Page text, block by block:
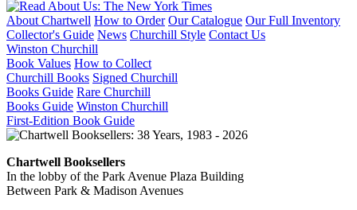
About Chartwell How to Order Our Catalogue Our Full Inventory
Collector's Guide News Churchill Style Contact Us
Winston Churchill
Book Values How to Collect
Churchill Books Signed Churchill
Books Guide Rare Churchill
Books Guide Winston Churchill
First-Edition Book Guide
Chartwell Booksellers
In the lobby of the Park Avenue Plaza Building
Between Park & Madison Avenues